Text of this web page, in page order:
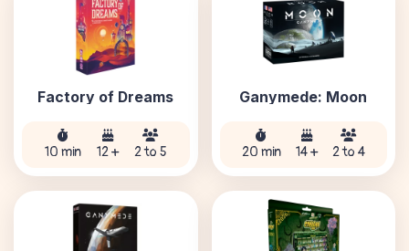
Factory of Dreams
10 min 12 + 2 to 5
Ganymede: Moon
20 min 14 + 2 to 4